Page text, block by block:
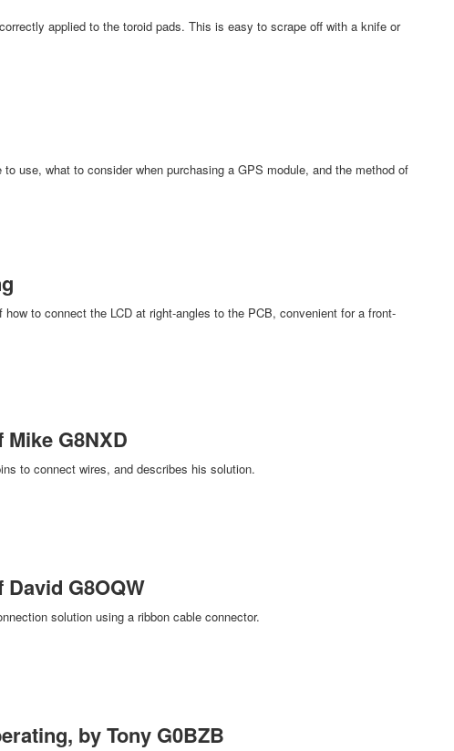
applied to the toroid pads. This is easy to scrape off with a knife or
use, what to consider when purchasing a GPS module, and the method of
to connect the LCD at right-angles to the PCB, convenient for a front-
G8NXD
to connect wires, and describes his solution.
G8OQW
solution using a ribbon cable connector.
by Tony G0BZB